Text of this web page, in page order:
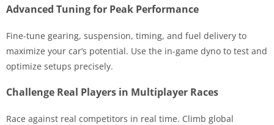
Advanced Tuning for Peak Performance
Fine-tune gearing, suspension, timing, and fuel delivery to
maximize your car’s potential. Use the in-game dyno to test and
optimize setups precisely.
Challenge Real Players in Multiplayer Races
Race against real competitors in real time. Climb global